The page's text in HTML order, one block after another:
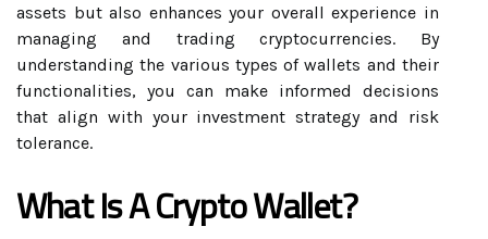
assets but also enhances your overall experience in
managing and trading cryptocurrencies. By
understanding the various types of wallets and their
functionalities, you can make informed decisions
that align with your investment strategy and risk
tolerance.
What Is A Crypto Wallet?